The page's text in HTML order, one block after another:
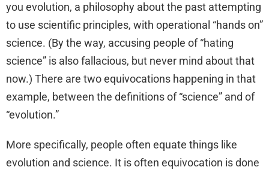
you evolution, a philosophy about the past attempting
to use scientific principles, with operational “hands on”
science. (By the way, accusing people of “hating
science” is also fallacious, but never mind about that
now.) There are two equivocations happening in that
example, between the definitions of “science” and of
“evolution.”
More specifically, people often equate things like
evolution and science. It is often equivocation is done